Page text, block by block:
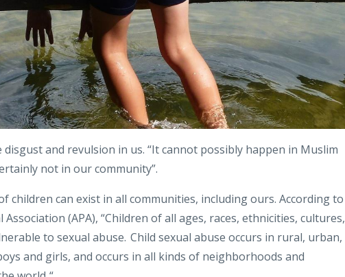
disgust and revulsion in us. “It cannot possibly happen in Muslim
not in our community”.
children can exist in all communities, including ours. According to
(APA), “Children of all ages, races, ethnicities, cultures,
to sexual abuse. Child sexual abuse occurs in rural, urban,
and girls, and occurs in all kinds of neighborhoods and